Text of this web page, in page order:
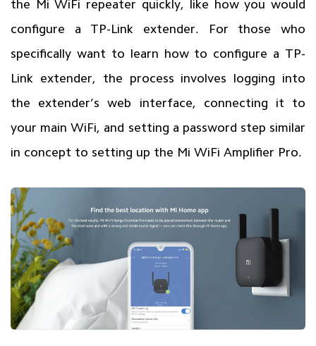
the Mi WiFi repeater quickly, like how you would
configure a TP-Link extender. For those who
specifically want to learn how to configure a TP-
Link extender, the process involves logging into
the extender’s web interface, connecting it to
your main WiFi, and setting a password step similar
in concept to setting up the Mi WiFi Amplifier Pro.